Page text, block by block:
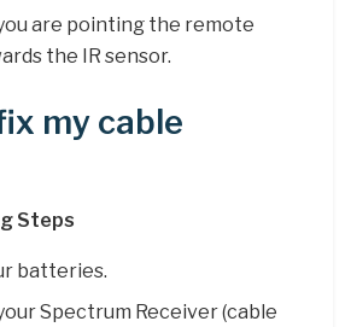
are pointing the remote
the IR sensor.
my cable
Steps
batteries.
Spectrum Receiver (cable